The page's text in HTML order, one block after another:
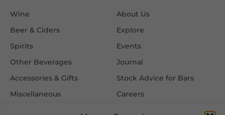
Wine
Beer & Ciders
Spirits
Other Beverages
Accessories & Gifts
Miscellaneous
About Us
Explore
Events
Journal
Stock Advice for Bars
Careers